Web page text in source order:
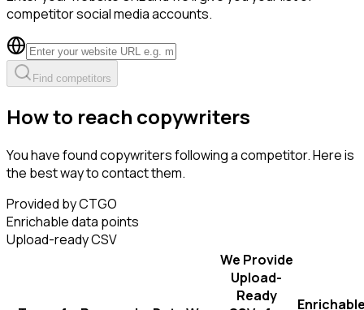
competitor social media accounts.
Find competitors
How to reach copywriters
You have found copywriters following a competitor. Here is
the best way to contact them.
Provided by CTGO
Enrichable data points
Upload-ready CSV
We Provide
Upload-
Ready